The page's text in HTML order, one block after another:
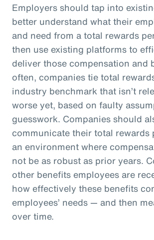
Employers should tap into
better understand what their
and need from a total rewards
then use existing platforms to
deliver those compensation and
often, companies tie total
industry benchmark that isn’t
worse yet, based on faulty
guesswork. Companies should
communicate their total rewards
an environment where
not be as robust as prior years.
other benefits employees are
how effectively these benefits
employees’ needs — and then
over time.